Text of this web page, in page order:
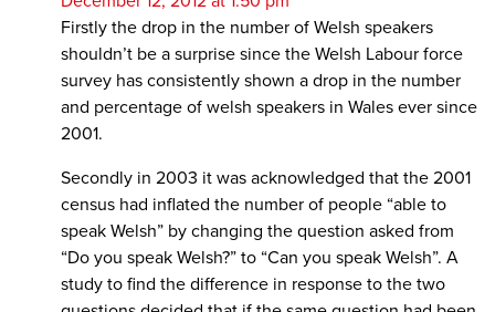
Firstly the drop in the number of Welsh speakers
shouldn’t be a surprise since the Welsh Labour force
survey has consistently shown a drop in the number
and percentage of welsh speakers in Wales ever since
2001.
Secondly in 2003 it was acknowledged that the 2001
census had inflated the number of people “able to
speak Welsh” by changing the question asked from
“Do you speak Welsh?” to “Can you speak Welsh”. A
study to find the difference in response to the two